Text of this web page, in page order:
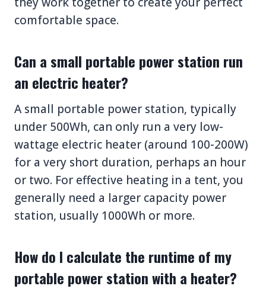
comfortable space.
Can a small portable power station run
an electric heater?
A small portable power station, typically
under 500Wh, can only run a very low-
wattage electric heater (around 100-200W)
for a very short duration, perhaps an hour
or two. For effective heating in a tent, you
generally need a larger capacity power
station, usually 1000Wh or more.
How do I calculate the runtime of my
portable power station with a heater?